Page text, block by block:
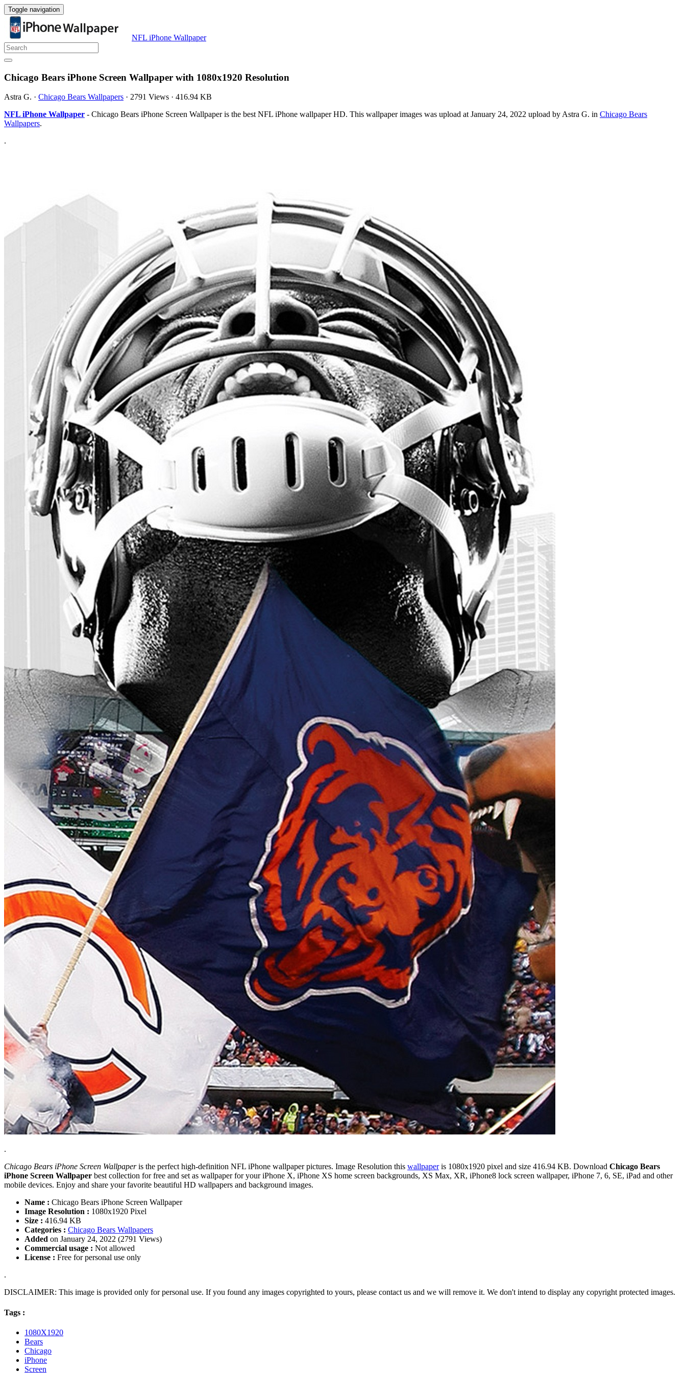
Toggle navigation
NFL iPhone Wallpaper
Chicago Bears iPhone Screen Wallpaper with 1080x1920 Resolution
Astra G. · Chicago Bears Wallpapers · 2791 Views · 416.94 KB
NFL iPhone Wallpaper - Chicago Bears iPhone Screen Wallpaper is the best NFL iPhone wallpaper HD. This wallpaper images was upload at January 24, 2022 upload by Astra G. in Chicago Bears
Wallpapers.
.
.
Chicago Bears iPhone Screen Wallpaperis the perfect high-definition NFL iPhone wallpaper pictures. Image Resolution this wallpaperis 1080x1920 pixel and size 416.94 KB. Download Chicago Bears
iPhone Screen Wallpaper best collection for free and set as wallpaper for your iPhone X, iPhone XS home screen backgrounds, XS Max, XR, iPhone8 lock screen wallpaper, iPhone 7, 6, SE, iPad and other
mobile devices. Enjoy and share your favorite beautiful HD wallpapers and background images.
Name : Chicago Bears iPhone Screen Wallpaper
Image Resolution : 1080x1920 Pixel
Size : 416.94 KB
Categories : Chicago Bears Wallpapers
Added on January 24, 2022 (2791 Views)
Commercial usage : Not allowed
License : Free for personal use only
.
DISCLAIMER: This image is provided only for personal use. If you found any images copyrighted to yours, please contact us and we will remove it. We don't intend to display any copyright protected images.
Tags :
1080X1920
Bears
Chicago
iPhone
Screen